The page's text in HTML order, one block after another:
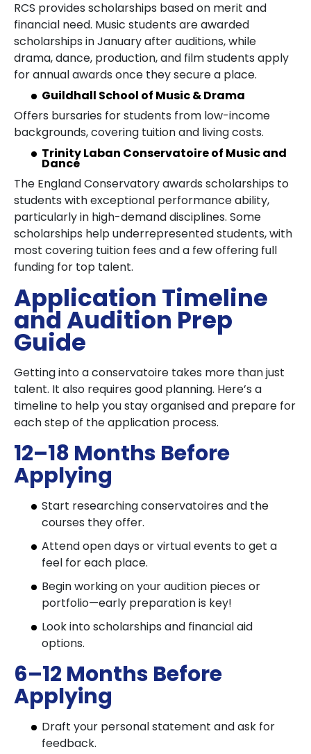
RCS provides scholarships based on merit and
financial need. Music students are awarded
scholarships in January after auditions, while
drama, dance, production, and film students apply
for annual awards once they secure a place.
Guildhall School of Music & Drama
Offers bursaries for students from low-income
backgrounds, covering tuition and living costs.
Trinity Laban Conservatoire of Music and
Dance
The England Conservatory awards scholarships to
students with exceptional performance ability,
particularly in high-demand disciplines. Some
scholarships help underrepresented students, with
most covering tuition fees and a few offering full
funding for top talent.
Application Timeline
and Audition Prep
Guide
Getting into a conservatoire takes more than just
talent. It also requires good planning. Here’s a
timeline to help you stay organised and prepare for
each step of the application process.
12–18 Months Before
Applying
Start researching conservatoires and the
courses they offer.
Attend open days or virtual events to get a
feel for each place.
Begin working on your audition pieces or
portfolio—early preparation is key!
Look into scholarships and financial aid
options.
6–12 Months Before
Applying
Draft your personal statement and ask for
feedback.